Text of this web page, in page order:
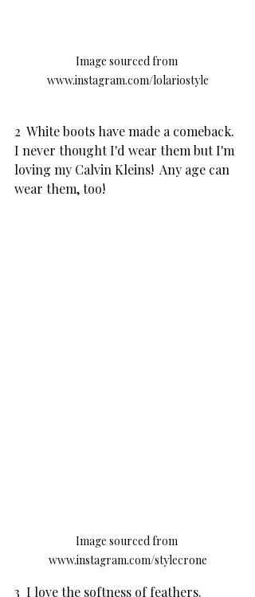
Image sourced from
www.instagram.com/lolariostyle
2  White boots have made a comeback.
I never thought I'd wear them but I'm
loving my Calvin Kleins!  Any age can
wear them, too!
Image sourced from
www.instagram.com/stylecrone
3  I love the softness of feathers.